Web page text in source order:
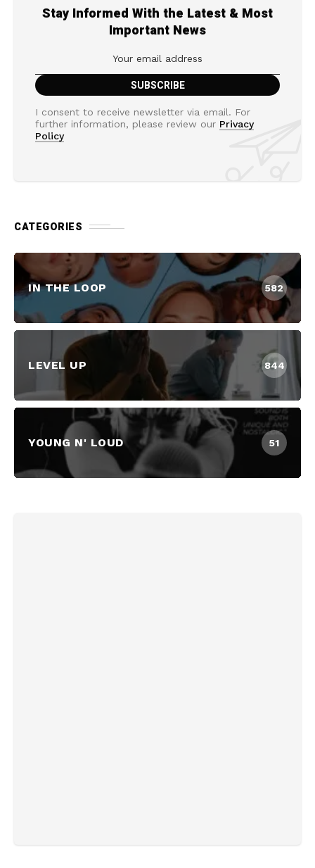
Stay Informed With the Latest & Most
Important News
I consent to receive newsletter via email. For
further information, please review our Privacy
Policy
CATEGORIES
IN THE LOOP 582
LEVEL UP 844
YOUNG N' LOUD 51